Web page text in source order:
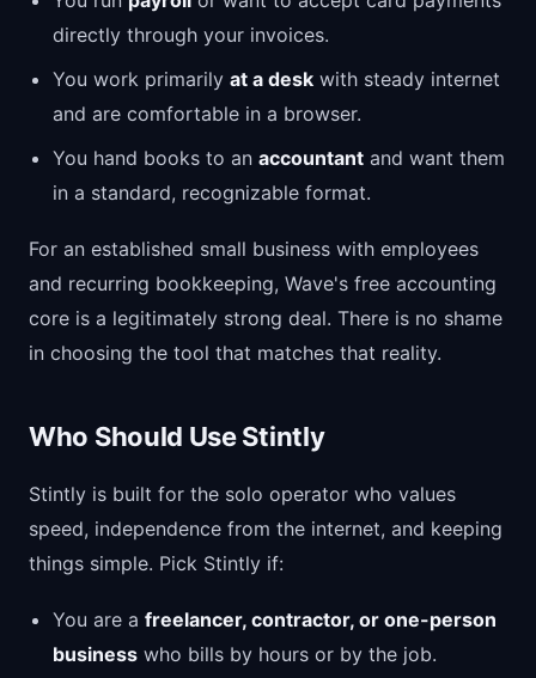
directly through your invoices.
You work primarily at a desk with steady internet
and are comfortable in a browser.
You hand books to an accountant and want them
in a standard, recognizable format.
For an established small business with employees
and recurring bookkeeping, Wave's free accounting
core is a legitimately strong deal. There is no shame
in choosing the tool that matches that reality.
Who Should Use Stintly
Stintly is built for the solo operator who values
speed, independence from the internet, and keeping
things simple. Pick Stintly if:
You are a freelancer, contractor, or one-person
business who bills by hours or by the job.